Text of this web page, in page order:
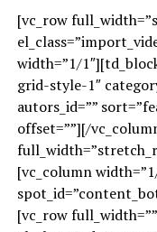
[vc_row
width=”1/
grid-style-1″
autors_id=””
offset=””][/
[vc_column
[vc_row